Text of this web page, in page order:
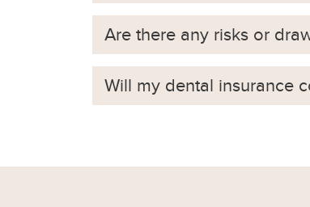
Are there any risks or
Will my dental insurance